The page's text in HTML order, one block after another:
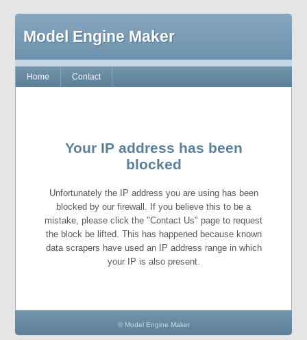
Model Engine Maker
Home Contact
Your IP address has been
blocked
Unfortunately the IP address you are using has been
blocked by our firewall. If you believe this to be a
mistake, please click the "Contact Us" page to request
the block be lifted. This has happened because known
data scrapers have used an IP address range in which
your IP is also present.
© Model Engine Maker